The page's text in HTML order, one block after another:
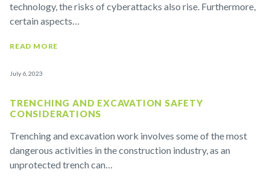
technology, the risks of cyberattacks also rise. Furthermore,
certain aspects…
READ MORE
July 6, 2023
TRENCHING AND EXCAVATION SAFETY
CONSIDERATIONS
Trenching and excavation work involves some of the most
dangerous activities in the construction industry, as an
unprotected trench can…